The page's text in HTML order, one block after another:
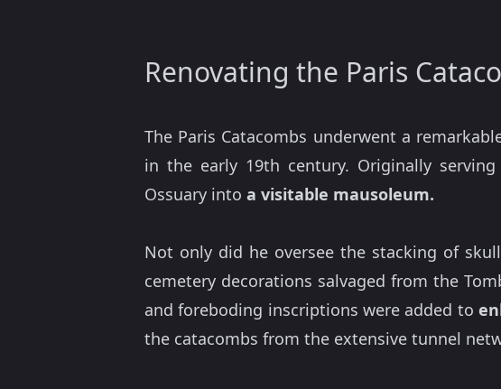
Renovating the Paris
The Paris Catacombs underwent a
in the early 19th century. Originally
Ossuary into a visitable mausoleum.
Not only did he oversee the stacking of
cemetery decorations salvaged from the
and foreboding inscriptions were added to
the catacombs from the extensive tunnel